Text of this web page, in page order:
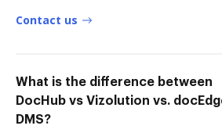
Contact us
What is the difference between
DocHub vs Vizolution vs.
DMS?